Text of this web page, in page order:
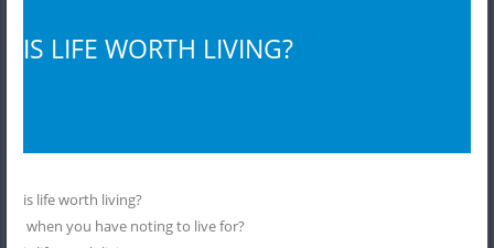
IS LIFE WORTH LIVING?
is life worth living?
when you have noting to live for?